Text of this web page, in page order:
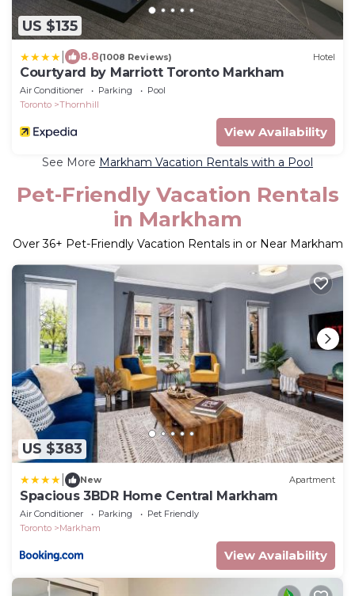
US $135
8.8(1008 Reviews) Hotel
Courtyard by Marriott Toronto Markham
Air Conditioner Parking
Pool
Toronto
Thornhill
View Availability
See More Markham Vacation Rentals with a Pool
Pet-Friendly Vacation Rentals
in Markham
Over36+ Pet-Friendly Vacation Rentals in or Near Markham
US $383
New Apartment
Spacious 3BDR Home Central Markham
Air Conditioner Parking
Pet Friendly
Toronto
Markham
View Availability